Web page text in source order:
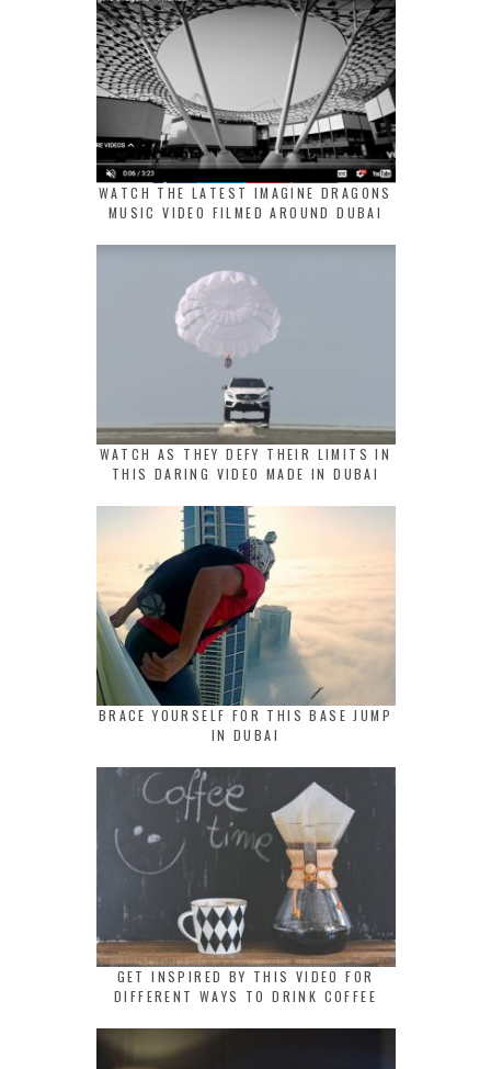
WATCH THE LATEST IMAGINE DRAGONS
MUSIC VIDEO FILMED AROUND DUBAI
WATCH AS THEY DEFY THEIR LIMITS IN
THIS DARING VIDEO MADE IN DUBAI
BRACE YOURSELF FOR THIS BASE JUMP
IN DUBAI
GET INSPIRED BY THIS VIDEO FOR
DIFFERENT WAYS TO DRINK COFFEE